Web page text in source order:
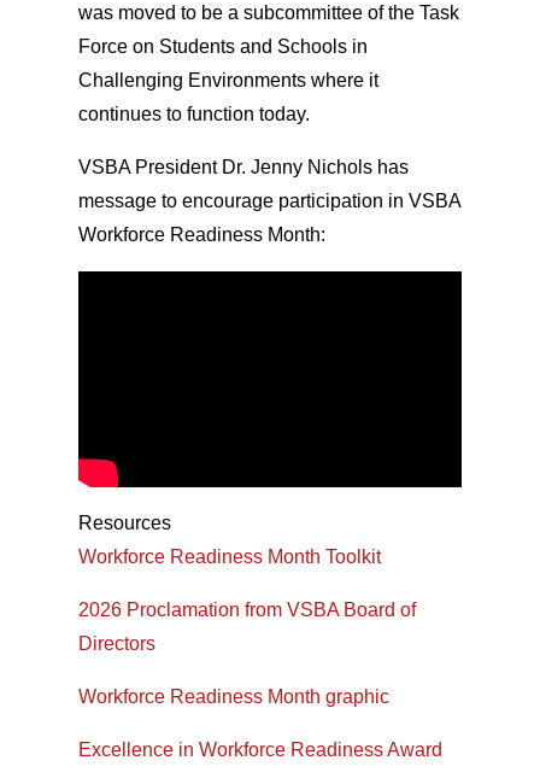
was moved to be a subcommittee of the Task
Force on Students and Schools in
Challenging Environments where it
continues to function today.
VSBA President Dr. Jenny Nichols has
message to encourage participation in VSBA
Workforce Readiness Month:
Resources
Workforce Readiness Month Toolkit
2026 Proclamation from VSBA Board of
Directors
Workforce Readiness Month graphic
Excellence in Workforce Readiness Award